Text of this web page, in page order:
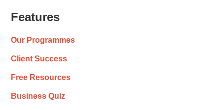
Features
Our Programmes
Client Success
Free Resources
Business Quiz